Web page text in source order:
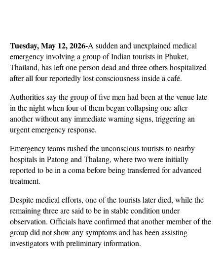
Tuesday, May 12, 2026-A sudden and unexplained medical
emergency involving a group of Indian tourists in Phuket,
Thailand, has left one person dead and three others hospitalized
after all four reportedly lost consciousness inside a café.
Authorities say the group of five men had been at the venue late
in the night when four of them began collapsing one after
another without any immediate warning signs, triggering an
urgent emergency response.
Emergency teams rushed the unconscious tourists to nearby
hospitals in Patong and Thalang, where two were initially
reported to be in a coma before being transferred for advanced
treatment.
Despite medical efforts, one of the tourists later died, while the
remaining three are said to be in stable condition under
observation. Officials have confirmed that another member of the
group did not show any symptoms and has been assisting
investigators with preliminary information.